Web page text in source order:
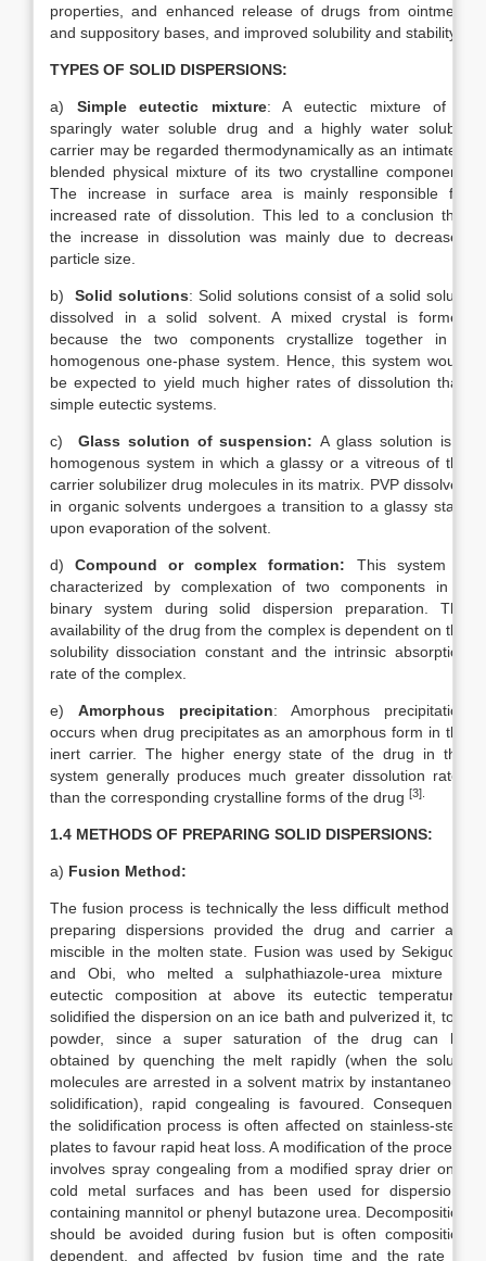
properties, and enhanced release of drugs from ointment
and suppository bases, and improved solubility and stability.
TYPES OF SOLID DISPERSIONS:
a) Simple eutectic mixture: A eutectic mixture of a
sparingly water soluble drug and a highly water soluble
carrier may be regarded thermodynamically as an intimately
blended physical mixture of its two crystalline component.
The increase in surface area is mainly responsible for
increased rate of dissolution. This led to a conclusion that
the increase in dissolution was mainly due to decreased
particle size.
b) Solid solutions: Solid solutions consist of a solid solute
dissolved in a solid solvent. A mixed crystal is formed
because the two components crystallize together in a
homogenous one-phase system. Hence, this system would
be expected to yield much higher rates of dissolution than
simple eutectic systems.
c) Glass solution of suspension:A glass solution is a
homogenous system in which a glassy or a vitreous of the
carrier solubilizer drug molecules in its matrix. PVP dissolved
in organic solvents undergoes a transition to a glassy state
upon evaporation of the solvent.
d)Compound or complex formation: This system is
characterized by complexation of two components in a
binary system during solid dispersion preparation. The
availability of the drug from the complex is dependent on the
solubility dissociation constant and the intrinsic absorption
rate of the complex.
e) Amorphous precipitation: Amorphous precipitation
occurs when drug precipitates as an amorphous form in the
inert carrier. The higher energy state of the drug in this
system generally produces much greater dissolution rates
than the corresponding crystalline forms of the drug [3]
1.4 METHODS OF PREPARING SOLID DISPERSIONS:
a) Fusion Method:
The fusion process is technically the less difficult method of
preparing dispersions provided the drug and carrier are
miscible in the molten state. Fusion was used by Sekiguchi
and Obi, who melted a sulphathiazole-urea mixture of
eutectic composition at above its eutectic temperature,
solidified the dispersion on an ice bath and pulverized it, to a
powder, since a super saturation of the drug can be
obtained by quenching the melt rapidly (when the solute
molecules are arrested in a solvent matrix by instantaneous
solidification), rapid congealing is favoured. Consequently
the solidification process is often affected on stainless-steel
plates to favour rapid heat loss. A modification of the process
involves spray congealing from a modified spray drier onto
cold metal surfaces and has been used for dispersions
containing mannitol or phenyl butazone urea. Decomposition
should be avoided during fusion but is often composition
dependent, and affected by fusion time and the rate of